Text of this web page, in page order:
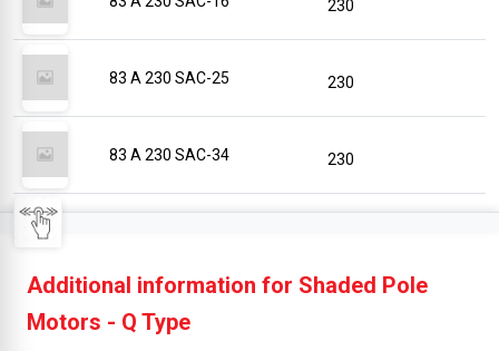
230
83 A 230 SAC-25 230
83 A 230 SAC-34 230
Additional information for Shaded Pole
Motors - Q Type